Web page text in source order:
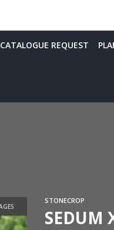
CATALOGUE REQUEST
STONECROP
SEDUM